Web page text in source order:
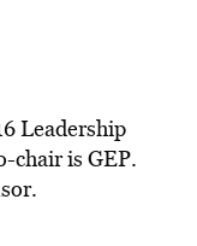
Leadership
chair is GEP.